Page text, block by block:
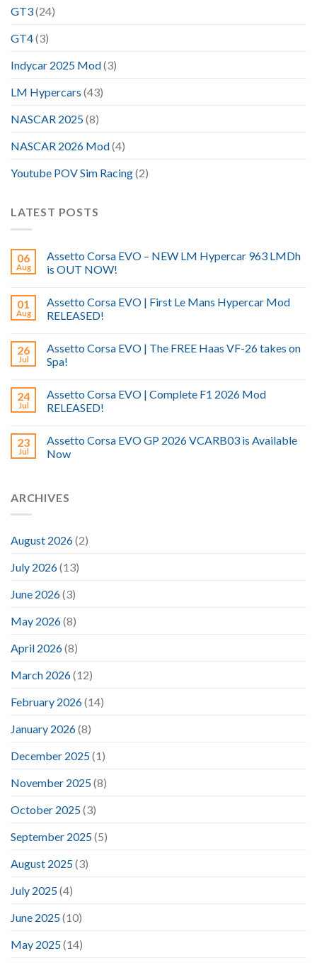
GT3(24)
GT4(3)
Indycar 2025 Mod(3)
LM Hypercars (43)
NASCAR 2025(8)
NASCAR 2026 Mod(4)
Youtube POV Sim Racing(2)
LATEST POSTS
06
Aug
Assetto Corsa EVO – NEW LM Hypercar 963 LMDh
is OUT NOW!
01
Aug
Assetto Corsa EVO | First Le Mans Hypercar Mod
RELEASED!
26
Jul
Assetto Corsa EVO | The FREE Haas VF-26 takes on
Spa!
24
Jul
Assetto Corsa EVO | Complete F1 2026 Mod
RELEASED!
23
Jul
Assetto Corsa EVO GP 2026 VCARB03 is Available
Now
ARCHIVES
August 2026(2)
July 2026(13)
June 2026(3)
May 2026(8)
April 2026(8)
March 2026(12)
February 2026(14)
January 2026(8)
December 2025(1)
November 2025(8)
October 2025(3)
September 2025(5)
August 2025(3)
July 2025(4)
June 2025(10)
May 2025(14)